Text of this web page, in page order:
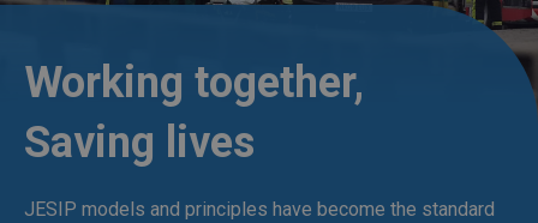
Working together,
Saving lives
JESIP models and principles have become the standard